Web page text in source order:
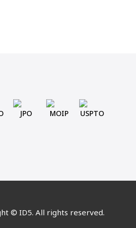
JPO MOIP USPTO
© ID5. All rights reserved.